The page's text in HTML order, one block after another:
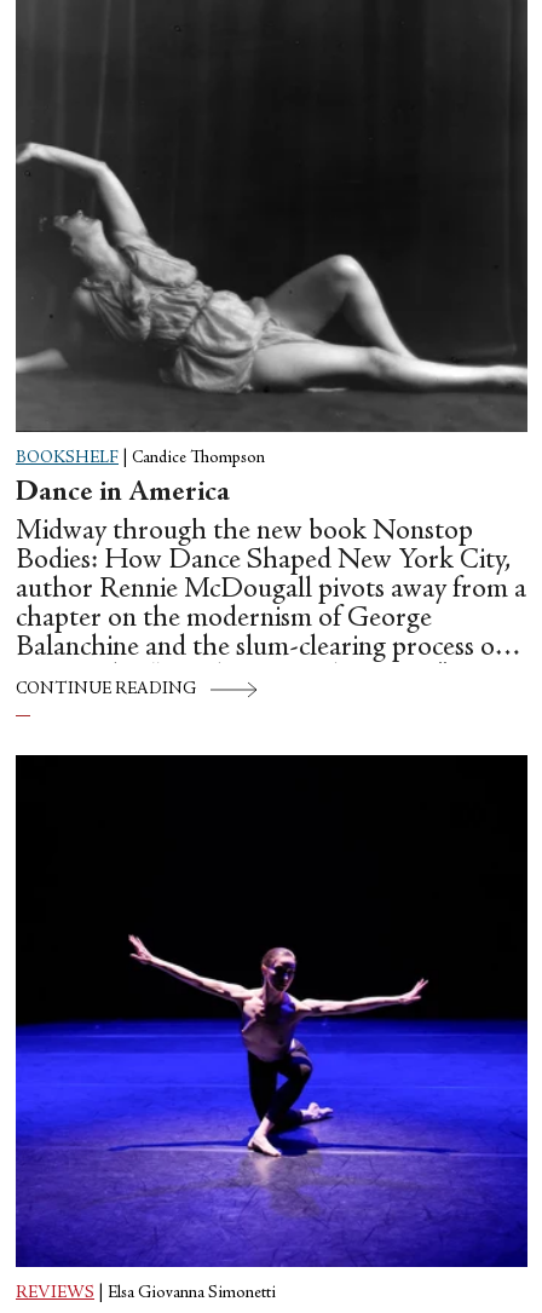
BOOKSHELF Candice Thompson
Dance in America
Midway through the new book Nonstop
Bodies: How Dance Shaped New York City,
author Rennie McDougall pivots away from a
chapter on the modernism of George
Balanchine and the slum-clearing process of
creating his “temple at Lincoln Center” to
flesh out another diasporic music and dance
similar time in history: mambo.
CONTINUE READING
REVIEWS Elsa Giovanna Simonetti